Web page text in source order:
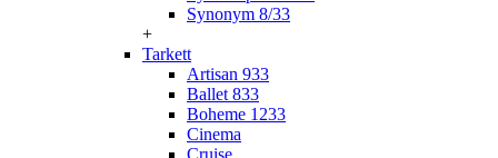
Synonym 8/33
+
Tarkett
Artisan 933
Ballet 833
Boheme 1233
Cinema
Cruise